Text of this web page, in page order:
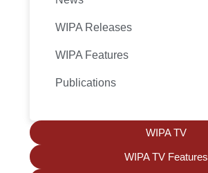
WIPA Releases
WIPA Features
Publications
WIPA TV
WIPA TV Features